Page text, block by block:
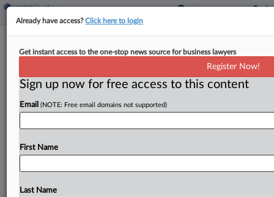
Industrial Vacancies Expected To Peak
By Isaac Monterose ·May 8, 2025, 3:41 PM EDT
Vacancies for U.S. industrial properties are
due to "a significantly reduced construction
Already have access?Click here to login
Get instant access to the one-stop news source for business lawyers
Register Now!
Sign up now for free access to this content
Email (NOTE: Free email domains not supported)
First Name
Last Name